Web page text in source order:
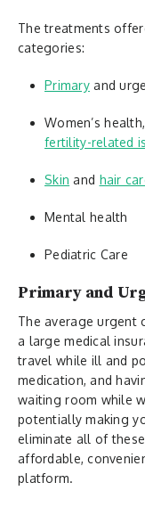
The treatments
categories:
Primaryand
Women’s
fertility-related
Skin and hair
Mental health
Pediatric Care
Primary and
The average urgent
a large medical
travel while ill and
medication, and
waiting room while
potentially making
eliminate all of
affordable,
platform.